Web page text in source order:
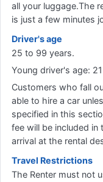
all your luggage.The
is just a few minutes
Driver's age
25 to 99 years.
Young driver's age:
Customers who fall
able to hire a car
specified in this
fee will be included in
arrival at the rental
Travel Restrictions
The Renter must not